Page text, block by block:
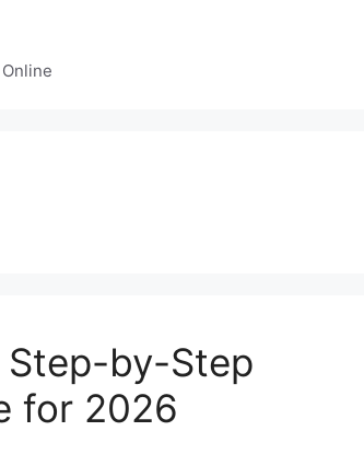
Step-by-Step
for 2026